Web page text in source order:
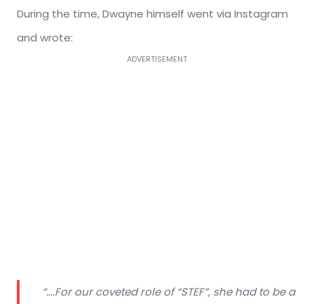
During the time, Dwayne himself went via Instagram
and wrote:
ADVERTISEMENT
“….For our coveted role of “STEF”, she had to be a